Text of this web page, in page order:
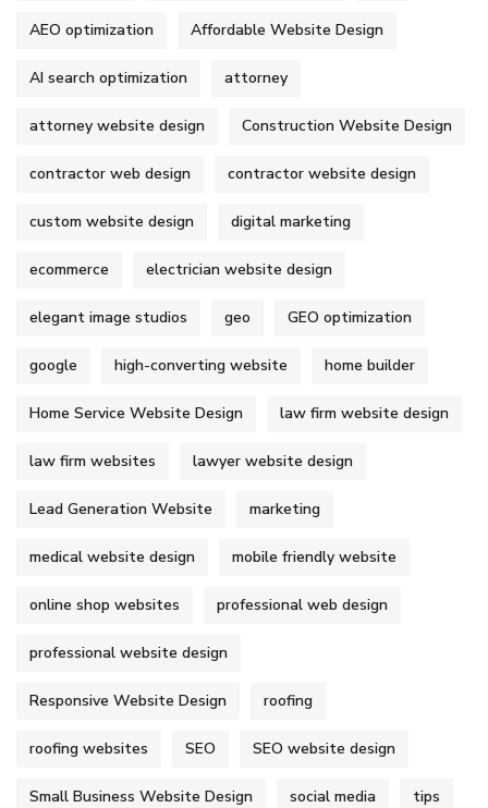
AEO optimization Affordable Website Design
AI search optimization attorney
attorney website design Construction Website Design
contractor web design contractor website design
custom website design digital marketing
ecommerce electrician website design
elegant image studios geo GEO optimization
google high-converting website home builder
Home Service Website Design law firm website design
law firm websites lawyer website design
Lead Generation Website marketing
medical website design mobile friendly website
online shop websites professional web design
professional website design
Responsive Website Design roofing
roofing websites SEO SEO website design
Small Business Website Design social media tips